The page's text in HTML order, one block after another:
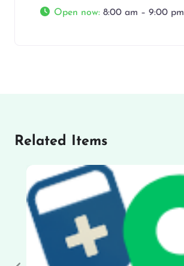
Open now: 8:00 am – 9:00 pm
Related Items